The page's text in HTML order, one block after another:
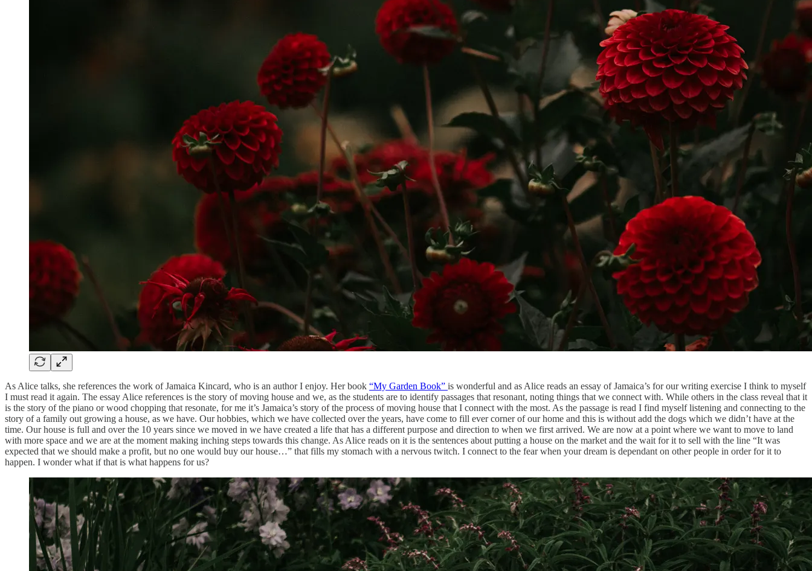
As Alice talks, she references the work of Jamaica Kincard, who is an author I enjoy. Her book “My Garden Book” is wonderful and as Alice reads an essay of Jamaica’s for our writing exercise I think to myself
I must read it again. The essay Alice references is the story of moving house and we, as the students are to identify passages that resonant, noting things that we connect with. While others in the class reveal that it
is the story of the piano or wood chopping that resonate, for me it’s Jamaica’s story of the process of moving house that I connect with the most. As the passage is read I find myself listening and connecting to the
story of a family out growing a house, as we have. Our hobbies, which we have collected over the years, have come to fill ever corner of our home and this is without add the dogs which we didn’t have at the
time. Our house is full and over the 10 years since we moved in we have created a life that has a different purpose and direction to when we first arrived. We are now at a point where we want to move to land
with more space and we are at the moment making inching steps towards this change. As Alice reads on it is the sentences about putting a house on the market and the wait for it to sell with the line “It was
expected that we should make a profit, but no one would buy our house…” that fills my stomach with a nervous twitch. I connect to the fear when your dream is dependant on other people in order for it to
happen. I wonder what if that is what happens for us?